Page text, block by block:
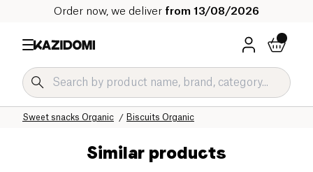
Order now, we deliver from 13/08/2026
Biscuits Organic
Sweet snacks Organic
Sweet grocery Organic
Our organic catalog
Home
Similar products